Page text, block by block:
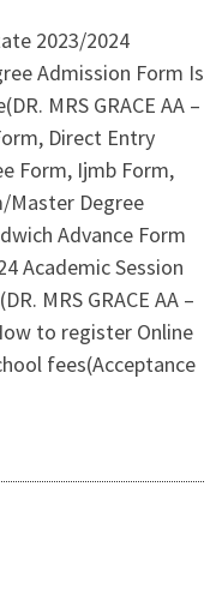
2023/2024
Admission Form Is
MRS GRACE AA –
Direct Entry
Form, Ijmb Form,
Master Degree
Advance Form
Academic Session
MRS GRACE AA –
to register Online
fees(Acceptance